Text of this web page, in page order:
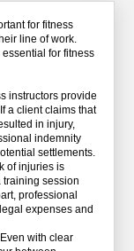
for fitness
line of work.
for fitness
instructors provide
a client claims that
in injury,
indemnity
settlements.
of injuries is
training session
professional
expenses and
Even with clear